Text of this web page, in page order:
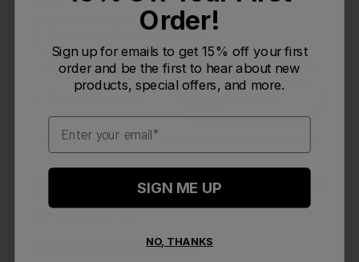
Read summary by topics
Sort by: Most relevant
The best on the market
Order!
Sign up for emails to get 15% off your first
order and be the first to hear about new
products, special offers, and more.
Email
SIGN ME UP
NO, THANKS